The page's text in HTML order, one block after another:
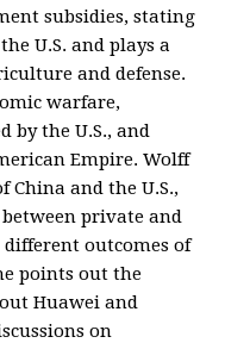
subsidies, stating
U.S. and plays a
and defense.
warfare,
by the U.S., and
Empire. Wolff
China and the U.S.,
private and
outcomes of
points out the
Huawei and
on